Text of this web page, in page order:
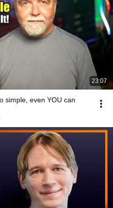
23:07
simple, even YOU can